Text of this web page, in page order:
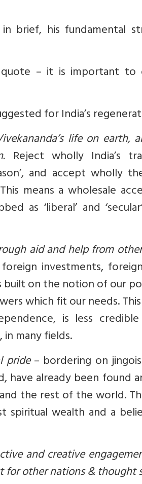
brief, his fundamental
– it is important to
for India’s
life on earth,
Reject wholly India’s
and accept wholly
means a wholesale
as ‘liberal’ and
aid and help from
investments,
built on the notion of our
which fit our needs.
is less
many fields.
pride– bordering on
already been found
the rest of the world.
spiritual wealth and a
and creative
other nations & thought